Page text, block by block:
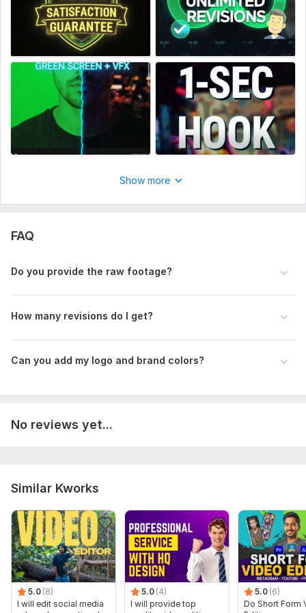
Show more
FAQ
Do you provide the raw footage?
How many revisions do I get?
Can you add my logo and brand colors?
No reviews yet...
Similar Kworks
5.0 (8)
I will edit social media
5.0 (4)
I will provide top
5.0 (6)
Do Short Form